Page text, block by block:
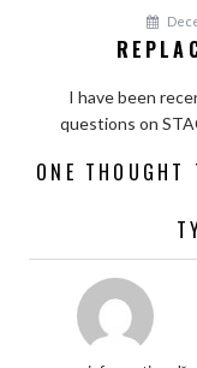
I have been
questions on
ONE